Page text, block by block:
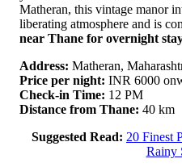
Matheran, this vintage manor
liberating atmosphere and is
near Thane for overnight
Address: Matheran,
Price per night: INR 6000
Check-in Time: 12 PM
Distance from Thane: 40 km
Suggested Read: 20 Finest
Rainy